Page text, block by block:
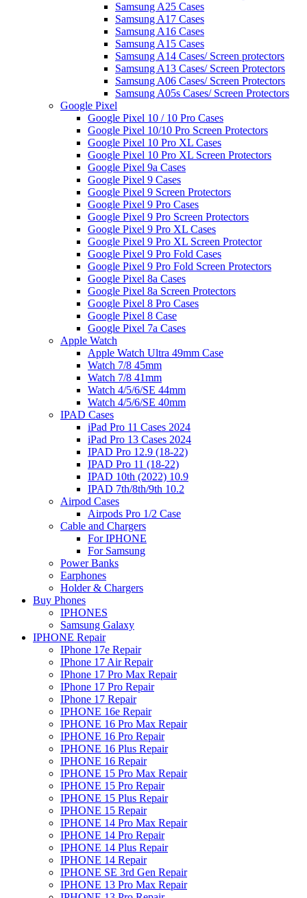
Samsung A25 Cases
Samsung A17 Cases
Samsung A16 Cases
Samsung A15 Cases
Samsung A14 Cases/ Screen protectors
Samsung A13 Cases/ Screen Protectors
Samsung A06 Cases/ Screen Protectors
Samsung A05s Cases/ Screen Protectors
Google Pixel
Google Pixel 10 / 10 Pro Cases
Google Pixel 10/10 Pro Screen Protectors
Google Pixel 10 Pro XL Cases
Google Pixel 10 Pro XL Screen Protectors
Google Pixel 9a Cases
Google Pixel 9 Cases
Google Pixel 9 Screen Protectors
Google Pixel 9 Pro Cases
Google Pixel 9 Pro Screen Protectors
Google Pixel 9 Pro XL Cases
Google Pixel 9 Pro XL Screen Protector
Google Pixel 9 Pro Fold Cases
Google Pixel 9 Pro Fold Screen Protectors
Google Pixel 8a Cases
Google Pixel 8a Screen Protectors
Google Pixel 8 Pro Cases
Google Pixel 8 Case
Google Pixel 7a Cases
Apple Watch
Apple Watch Ultra 49mm Case
Watch 7/8 45mm
Watch 7/8 41mm
Watch 4/5/6/SE 44mm
Watch 4/5/6/SE 40mm
IPAD Cases
iPad Pro 11 Cases 2024
iPad Pro 13 Cases 2024
IPAD Pro 12.9 (18-22)
IPAD Pro 11 (18-22)
IPAD 10th (2022) 10.9
IPAD 7th/8th/9th 10.2
Airpod Cases
Airpods Pro 1/2 Case
Cable and Chargers
For IPHONE
For Samsung
Power Banks
Earphones
Holder & Chargers
Buy Phones
IPHONES
Samsung Galaxy
IPHONE Repair
IPhone 17e Repair
IPhone 17 Air Repair
IPhone 17 Pro Max Repair
IPhone 17 Pro Repair
IPhone 17 Repair
IPHONE 16e Repair
IPHONE 16 Pro Max Repair
IPHONE 16 Pro Repair
IPHONE 16 Plus Repair
IPHONE 16 Repair
IPHONE 15 Pro Max Repair
IPHONE 15 Pro Repair
IPHONE 15 Plus Repair
IPHONE 15 Repair
IPHONE 14 Pro Max Repair
IPHONE 14 Pro Repair
IPHONE 14 Plus Repair
IPHONE 14 Repair
IPHONE SE 3rd Gen Repair
IPHONE 13 Pro Max Repair